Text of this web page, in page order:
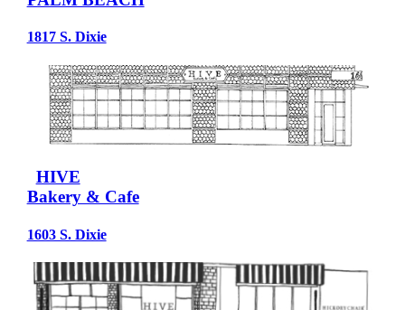
1817 S. Dixie
HIVE
Bakery & Cafe
1603 S. Dixie